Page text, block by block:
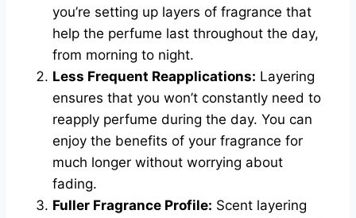
you’re setting up layers of fragrance that
help the perfume last throughout the day,
from morning to night.
Less Frequent Reapplications: Layering
ensures that you won’t constantly need to
reapply perfume during the day. You can
enjoy the benefits of your fragrance for
much longer without worrying about
fading.
Fuller Fragrance Profile: Scent layering